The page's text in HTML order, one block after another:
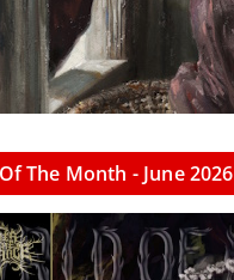
The Month - June 2026